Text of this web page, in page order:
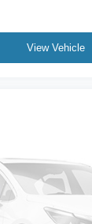
display
wheel
View Vehicle